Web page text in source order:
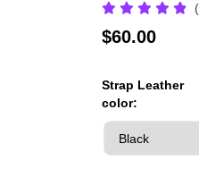
$60.00
Strap Leather
color: